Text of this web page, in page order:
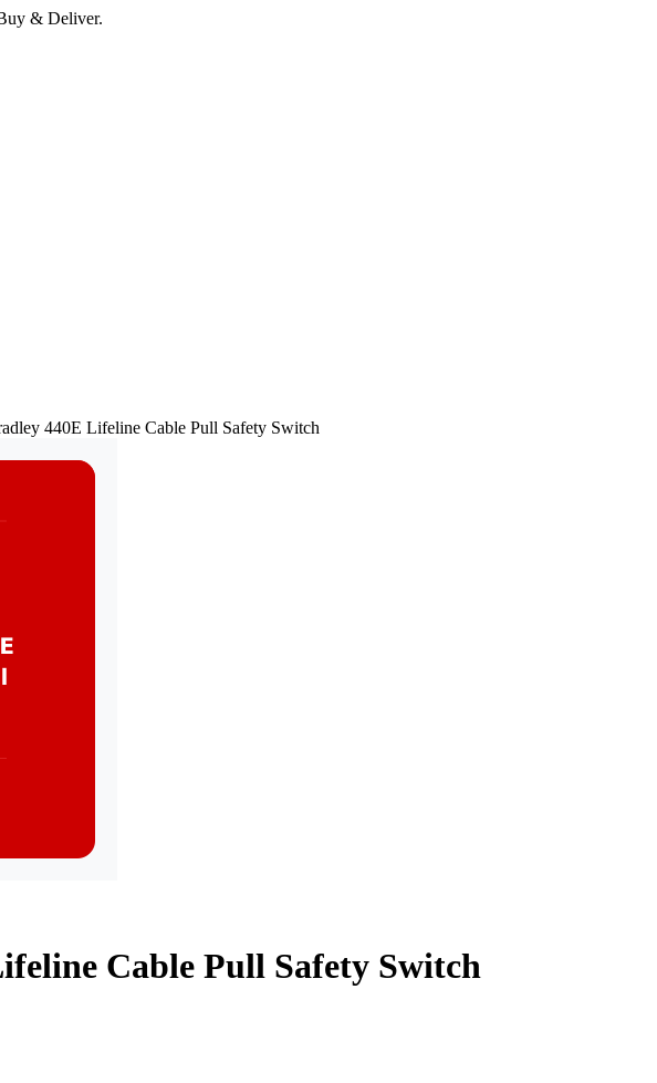
& Deliver.
440E Lifeline Cable Pull Safety Switch
Cable Pull Safety Switch